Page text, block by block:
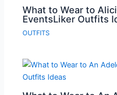
What to Wear to
EventsLiker Outfits
OUTFITS